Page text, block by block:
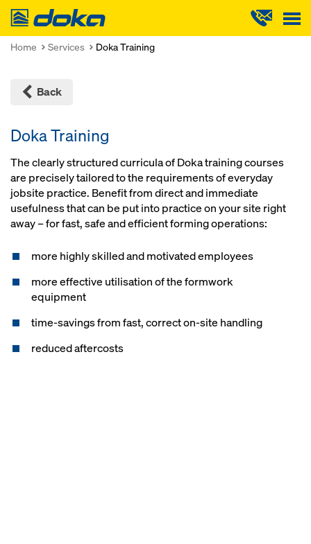
Doka
Home Services Doka Training
Back
Doka Training
The clearly structured curricula of Doka training courses
are precisely tailored to the requirements of everyday
jobsite practice. Benefit from direct and immediate
usefulness that can be put into practice on your site right
away – for fast, safe and efficient forming operations:
more highly skilled and motivated employees
more effective utilisation of the formwork
equipment
time-savings from fast, correct on-site handling
reduced aftercosts